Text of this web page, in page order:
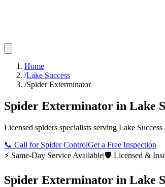
Home
/Lake Success
/Spider Exterminator
Spider Exterminator in Lake
Licensed spiders specialists serving Lake Success
📞 Call for Spider ControlGet a Free Inspection
⚡ Same-Day Service Available|🛡️ Licensed &
Spider Exterminator in Lake